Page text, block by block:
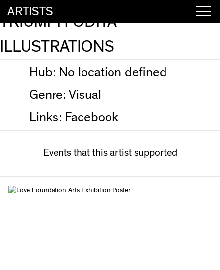
ARTISTS
TRIUMPH ODITA
ILLUSTRATIONS
Hub: No location defined
Genre: Visual
Links: Facebook
Events that this artist supported